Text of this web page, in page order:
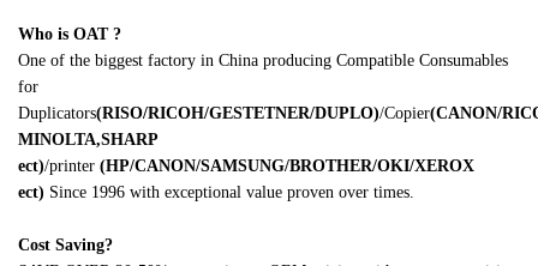
Who is OAT ?
One of the biggest factory in China producing Compatible Consumables
for
Duplicators(RISO/RICOH/GESTETNER/DUPLO)/Copier(CANON/
MINOLTA,SHARP
ect)/printer (HP/CANON/SAMSUNG/BROTHER/OKI/XEROX
ect) Since 1996 with exceptional value proven over times.
Cost Saving?